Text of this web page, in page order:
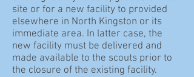
site or for a new facility to provided
elsewhere in North Kingston or its
immediate area. In latter case, the
new facility must be delivered and
made available to the scouts prior to
the closure of the existing facility.